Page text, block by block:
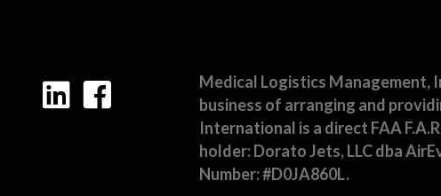
Medical Services in Mexico
Medical Logistics Management,
business of arranging and
International is a direct FAA
holder: Dorato Jets, LLC dba
Number: #D0JA860L.